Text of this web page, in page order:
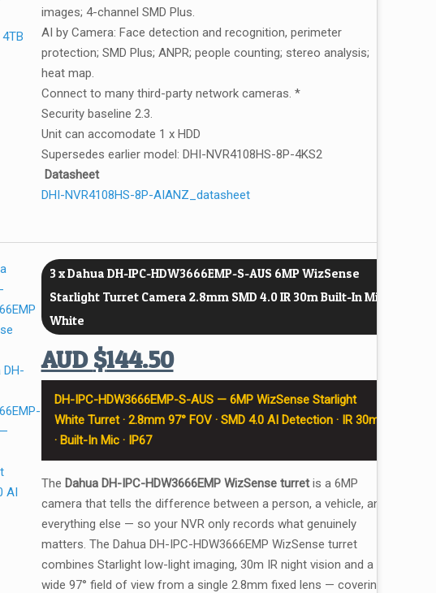
images; 4-channel SMD Plus.
AI by Camera: Face detection and recognition, perimeter
protection; SMD Plus; ANPR; people counting; stereo analysis;
heat map.
Connect to many third-party network cameras. *
Security baseline 2.3.
Unit can accomodate 1 x HDD
Supersedes earlier model: DHI-NVR4108HS-8P-4KS2
Datasheet
DHI-NVR4108HS-8P-AIANZ_datasheet
3 x Dahua DH-IPC-HDW3666EMP-S-AUS 6MP WizSense
Starlight Turret Camera 2.8mm SMD 4.0 IR 30m Built-In Mic
White
AUD$144.50
DH-IPC-HDW3666EMP-S-AUS — 6MP WizSense Starlight
White Turret · 2.8mm 97° FOV · SMD 4.0 AI Detection · IR 30m
· Built-In Mic · IP67
The Dahua DH-IPC-HDW3666EMP WizSense turretis a 6MP
camera that tells the difference between a person, a vehicle, and
everything else — so your NVR only records what genuinely
matters. The Dahua DH-IPC-HDW3666EMP WizSense turret
combines Starlight low-light imaging, 30m IR night vision and a
wide 97° field of view from a single 2.8mm fixed lens — covering a